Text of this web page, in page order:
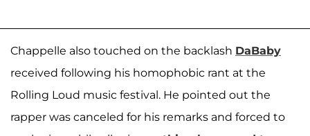
Chappelle also touched on the backlash DaBaby
received following his homophobic rant at the
Rolling Loud music festival. He pointed out the
rapper was canceled for his remarks and forced to